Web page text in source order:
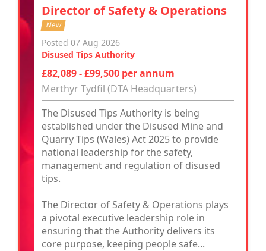
Director of Safety & Operations
New
Posted 07 Aug 2026
Disused Tips Authority
£82,089 - £99,500 per annum
Merthyr Tydfil (DTA Headquarters)
The Disused Tips Authority is being
established under the Disused Mine and
Quarry Tips (Wales) Act 2025 to provide
national leadership for the safety,
management and regulation of disused
tips.
The Director of Safety & Operations plays
a pivotal executive leadership role in
ensuring that the Authority delivers its
core purpose, keeping people safe...